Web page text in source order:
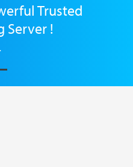
Trusted
Server !